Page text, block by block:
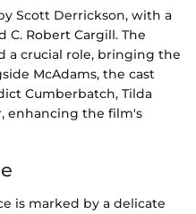
Scott Derrickson, with a
C. Robert Cargill. The
a crucial role, bringing the
McAdams, the cast
Cumberbatch, Tilda
enhancing the film's
is marked by a delicate